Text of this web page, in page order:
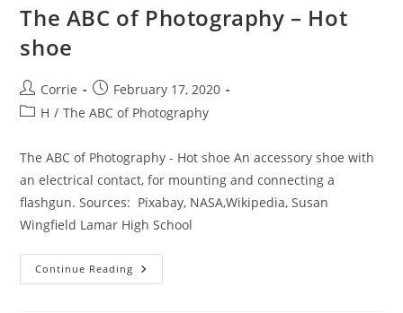
The ABC of Photography – Hot
shoe
Post
author:
Corrie
Post
published:
February 17, 2020
PostH / The ABC of Photography
The ABC of Photography - Hot shoe An accessory shoe with
an electrical contact, for mounting and connecting a
flashgun. Sources: Pixabay, NASA,Wikipedia, Susan
Wingfield Lamar High School
Continue Reading The
ABC